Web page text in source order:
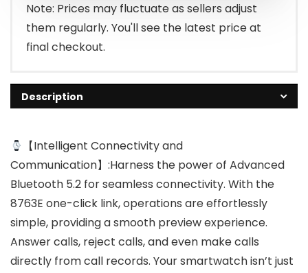
Note: Prices may fluctuate as sellers adjust
them regularly. You'll see the latest price at
final checkout.
Description
【Intelligent Connectivity and
Communication】:Harness the power of Advanced
Bluetooth 5.2 for seamless connectivity. With the
8763E one-click link, operations are effortlessly
simple, providing a smooth preview experience.
Answer calls, reject calls, and even make calls
directly from call records. Your smartwatch isn’t just